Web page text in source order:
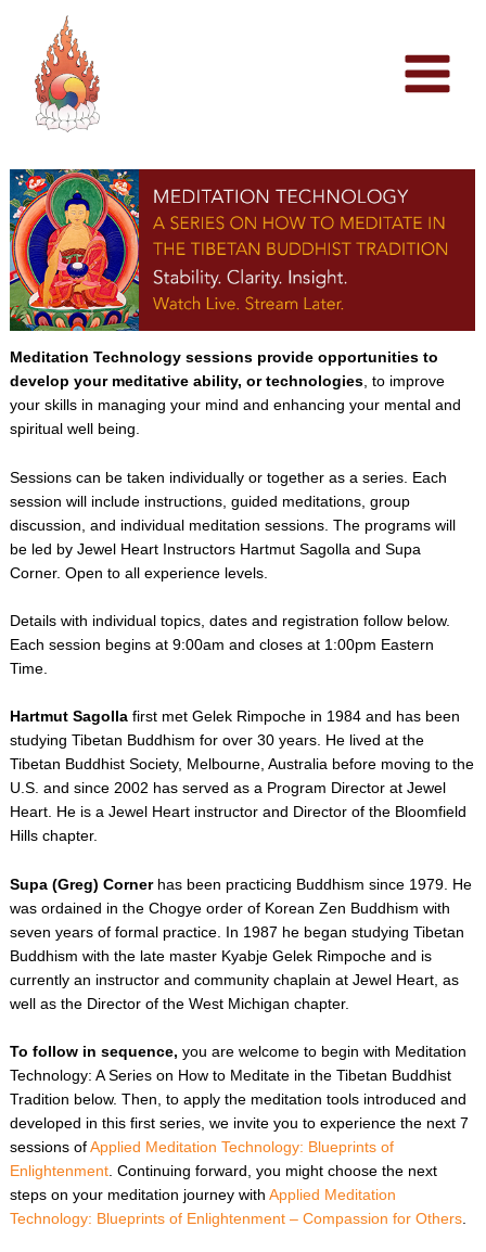
content
Meditation Technology sessions provide opportunities to
develop your meditative ability, or technologies, to improve
your skills in managing your mind and enhancing your mental and
spiritual well being.
Sessions can be taken individually or together as a series. Each
session will include instructions, guided meditations, group
discussion, and individual meditation sessions. The programs will
be led by Jewel Heart Instructors Hartmut Sagolla and Supa
Corner. Open to all experience levels.
Details with individual topics, dates and registration follow below.
Each session begins at 9:00am and closes at 1:00pm Eastern
Time.
Hartmut Sagollafirst met Gelek Rimpoche in 1984 and has been
studying Tibetan Buddhism for over 30 years. He lived at the
Tibetan Buddhist Society, Melbourne, Australia before moving to the
U.S. and since 2002 has served as a Program Director at Jewel
Heart. He is a Jewel Heart instructor and Director of the Bloomfield
Hills chapter.
Supa (Greg) Cornerhas been practicing Buddhism since 1979. He
was ordained in the Chogye order of Korean Zen Buddhism with
seven years of formal practice. In 1987 he began studying Tibetan
Buddhism with the late master Kyabje Gelek Rimpoche and is
currently an instructor and community chaplain at Jewel Heart, as
well as the Director of the West Michigan chapter.
To follow in sequence, you are welcome to begin with Meditation
Technology: A Series on How to Meditate in the Tibetan Buddhist
Tradition below. Then, to apply the meditation tools introduced and
developed in this first series, we invite you to experience the next 7
sessions ofApplied Meditation Technology: Blueprints of
Enlightenment. Continuing forward, you might choose the next
steps on your meditation journey with Applied Meditation
Technology: Blueprints of Enlightenment – Compassion for Others.